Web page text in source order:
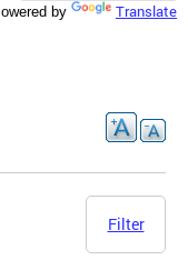
by Translate
Filter